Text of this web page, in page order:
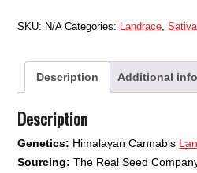
SKU: N/A Categories: Landrace ,Sativa
Description Additional
Description
Genetics: Himalayan Cannabis
Sourcing: The Real Seed